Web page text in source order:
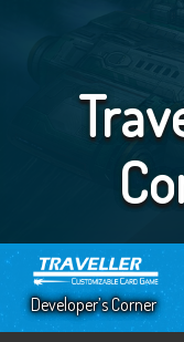
Developer’s Corner